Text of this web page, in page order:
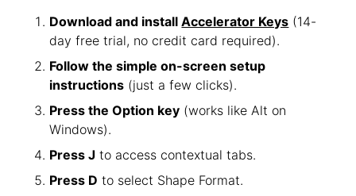
Download and installAccelerator Keys (14-
day free trial, no credit card required).
Follow the simple on-screen setup
instructions (just a few clicks).
Press the Option key (works like Alt on
Windows).
Press J to access contextual tabs.
Press D to select Shape Format.